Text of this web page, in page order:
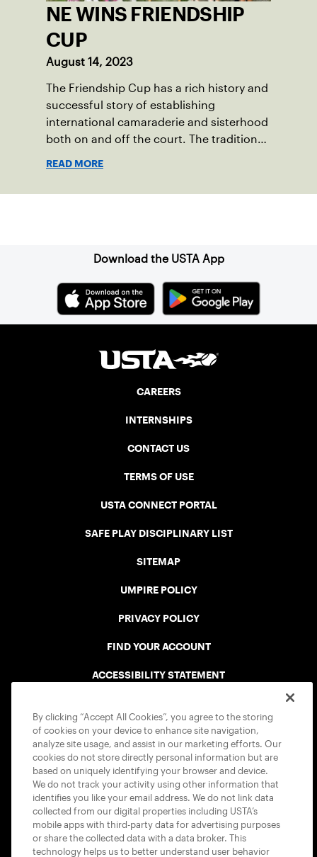
NE WINS FRIENDSHIP
CUP
August 14, 2023
The Friendship Cup has a rich history and
successful story of establishing
international camaraderie and sisterhood
both on and off the court. The tradition
the Canadian senior division, and
Cup. In that year, players competed on
three courts at the Jay Peak Resort in
Vermont.
READ MORE
Download the USTA App
CAREERS
INTERNSHIPS
CONTACT US
TERMS OF USE
USTA CONNECT PORTAL
SAFE PLAY DISCIPLINARY LIST
SITEMAP
UMPIRE POLICY
PRIVACY POLICY
FIND YOUR ACCOUNT
ACCESSIBILITY STATEMENT
USTA APPS
By clicking “Accept All Cookies”, you agree to the storing
of cookies on your device to enhance site navigation,
analyze site usage, and assist in our marketing efforts. Our
cookies do not store directly personal information but are
based on uniquely identifying your browser and device.
We do not track your activity using other information that
identifies you like your email address. We do not link data
collected from our digital properties including USTA’s
mobile apps with third-party data for advertising purposes
or share the collected data with a data broker. This
technology helps us to better understand user behavior